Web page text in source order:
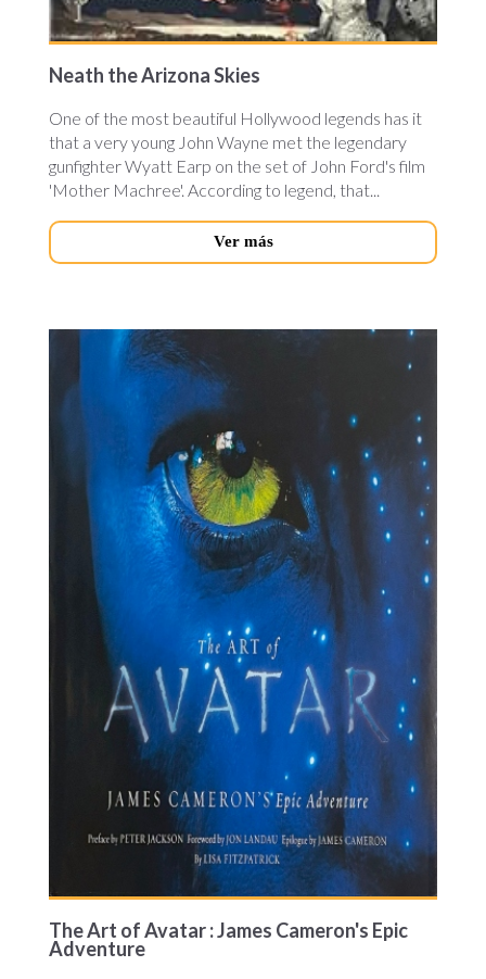
Neath the Arizona Skies
One of the most beautiful Hollywood legends has it
that a very young John Wayne met the legendary
gunfighter Wyatt Earp on the set of John Ford's film
'Mother Machree'. According to legend, that...
Ver más
avatar-
cineteca.jpg
The Art of Avatar : James Cameron's Epic
Adventure